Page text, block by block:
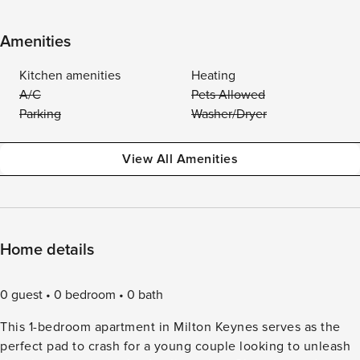
Amenities
Kitchen amenities
Heating
A/C
Pets Allowed
Parking
Washer/Dryer
View All Amenities
Home details
0 guest 0 bedroom
0 bath
This 1-bedroom apartment in Milton Keynes serves as the
perfect pad to crash for a young couple looking to unleash